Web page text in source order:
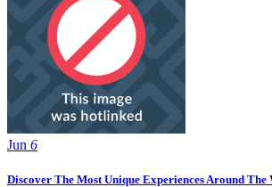
Jun 6
Discover The Most Unique Experiences Around The